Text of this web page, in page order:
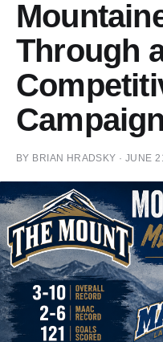
Through
Campaign
BY BRIAN HRADSKY · JUNE